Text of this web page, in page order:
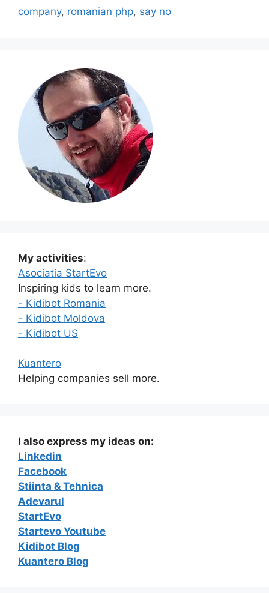
company, romanian php, say no
My activities:
Asociatia StartEvo
Inspiring kids to learn more.
- Kidibot Romania
- Kidibot Moldova
- Kidibot US
Kuantero
Helping companies sell more.
I also express my ideas on:
Linkedin
Facebook
Stiinta & Tehnica
Adevarul
StartEvo
Startevo Youtube
Kidibot Blog
Kuantero Blog